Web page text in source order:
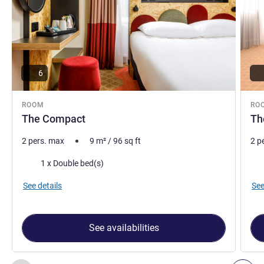
ROOM
The Compact
6
2 pers. max 9 m²/96sq ft
Bedding1 x Double bed(s)
See details
See availabilities
2